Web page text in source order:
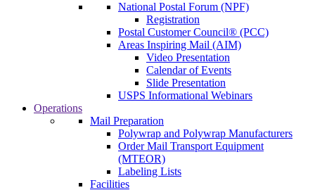
National Postal Forum (NPF)
Registration
Postal Customer Council® (PCC)
Areas Inspiring Mail (AIM)
Video Presentation
Calendar of Events
Slide Presentation
USPS Informational Webinars
Operations
Mail Preparation
Polywrap and Polywrap Manufacturers
Order Mail Transport Equipment
(MTEOR)
Labeling Lists
Facilities